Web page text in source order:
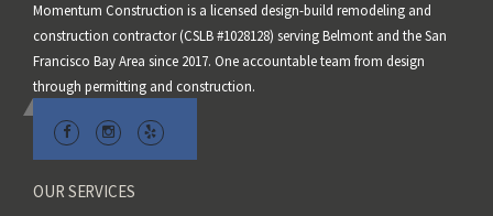
f
i
e
l
d
e
p
Momentum Construction is a licensed design-build remodeling and
construction contractor (CSLB #1028128) serving Belmont and the San
Francisco Bay Area since 2017. One accountable team from design
through permitting and construction.
OUR SERVICES